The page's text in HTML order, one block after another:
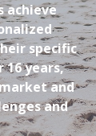
achieve
specific
16 years,
and
and